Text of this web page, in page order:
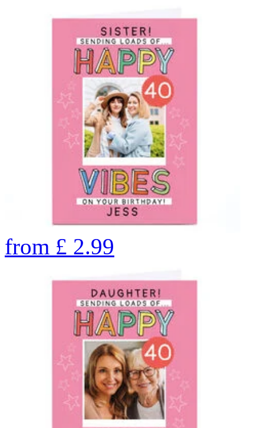
from £ 2.99